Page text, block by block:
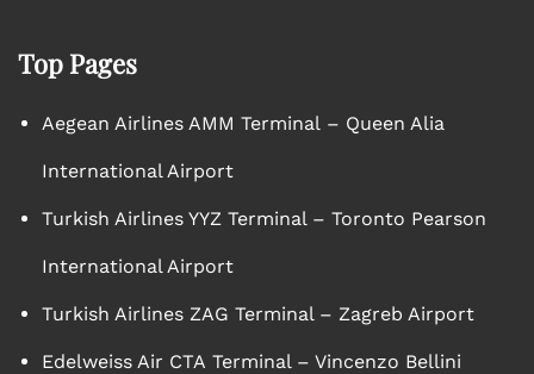
Top Pages
Aegean Airlines AMM Terminal – Queen Alia
International Airport
Turkish Airlines YYZ Terminal – Toronto Pearson
International Airport
Turkish Airlines ZAG Terminal – Zagreb Airport
Edelweiss Air CTA Terminal – Vincenzo Bellini